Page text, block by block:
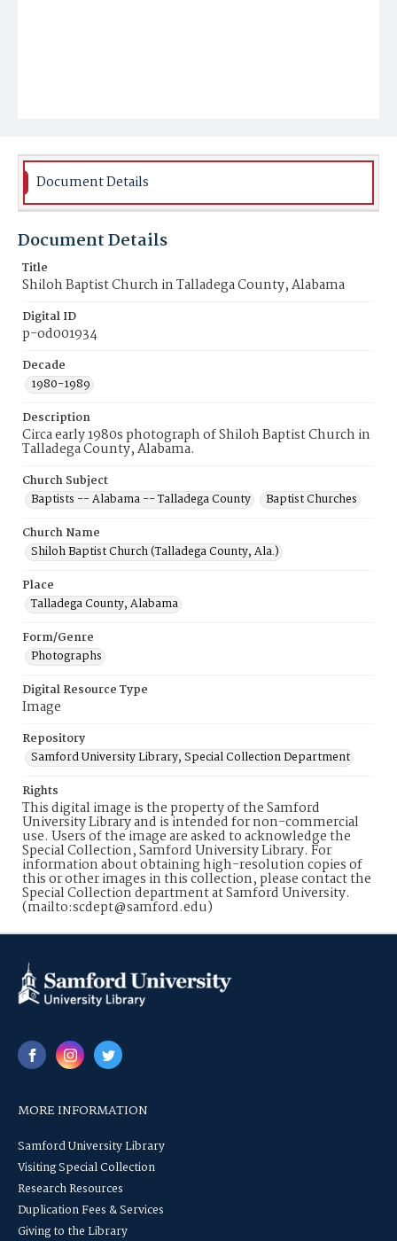
Document Details
Document Details
Title
Shiloh Baptist Church in Talladega County, Alabama
Digital ID
p-od001934
Decade
1980-1989
Description
Circa early 1980s photograph of Shiloh Baptist Church in
Talladega County, Alabama.
Church Subject
Baptists -- Alabama -- Talladega County
Baptist Churches
Church Name
Shiloh Baptist Church (Talladega County, Ala.)
Place
Talladega County, Alabama
Form/Genre
Photographs
Digital Resource Type
Image
Repository
Samford University Library, Special Collection Department
Rights
This digital image is the property of the Samford
University Library and is intended for non-commercial
use. Users of the image are asked to acknowledge the
Special Collection, Samford University Library. For
information about obtaining high-resolution copies of
this or other images in this collection, please contact the
Special Collection department at Samford University.
(mailto:scdept@samford.edu)
MORE INFORMATION
Samford University Library
Visiting Special Collection
Research Resources
Duplication Fees & Services
Giving to the Library